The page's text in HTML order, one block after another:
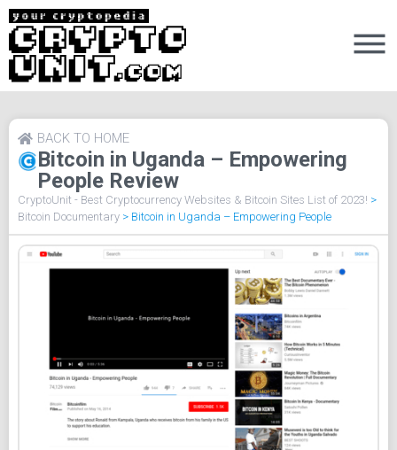
Bitcoin in Uganda – Empowering
People Review
BACK TO HOME
CryptoUnit - Best Cryptocurrency Websites & Bitcoin Sites List of 2023! >
Bitcoin Documentary > Bitcoin in Uganda – Empowering People